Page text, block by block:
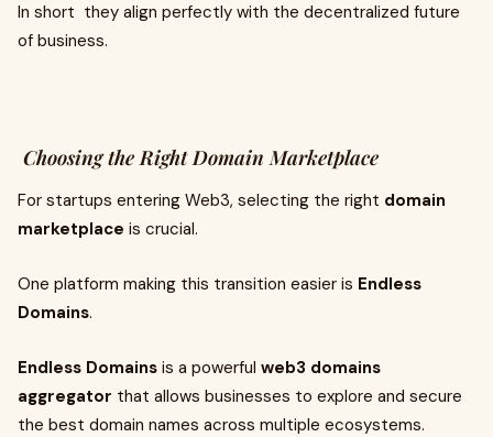
In short they align perfectly with the decentralized future
of business.
Choosing the Right Domain Marketplace
For startups entering Web3, selecting the right domain
marketplace is crucial.
One platform making this transition easier is Endless
Domains.
Endless Domains is a powerful web3 domains
aggregator that allows businesses to explore and secure
the best domain names across multiple ecosystems.